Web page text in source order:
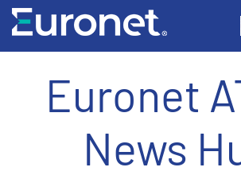
Euronet
News